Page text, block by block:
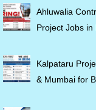
Ahluwalia
Project Jobs in
Kalpataru
& Mumbai for